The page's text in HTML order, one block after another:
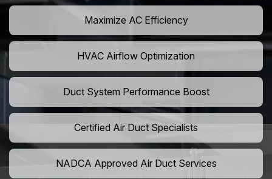
Maximize AC Efficiency
HVAC Airflow Optimization
Duct System Performance Boost
Certified Air Duct Specialists
NADCA Approved Air Duct Services